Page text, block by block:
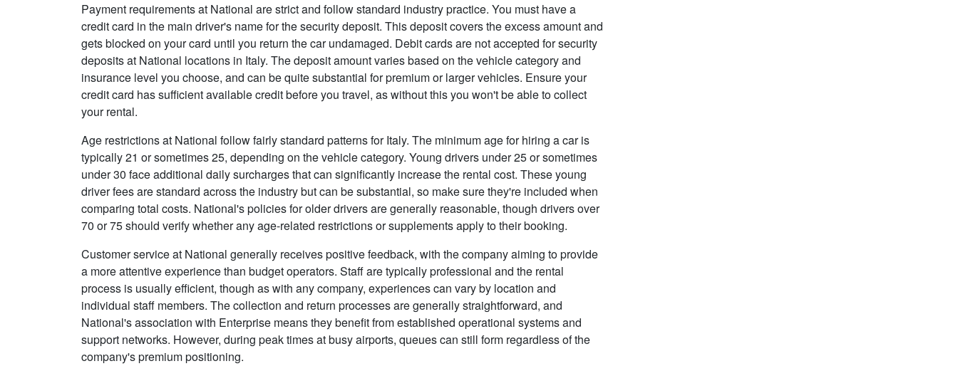
Payment requirements at National are strict and follow standard industry practice. You must have a
credit card in the main driver's name for the security deposit. This deposit covers the excess amount and
gets blocked on your card until you return the car undamaged. Debit cards are not accepted for security
deposits at National locations in Italy. The deposit amount varies based on the vehicle category and
insurance level you choose, and can be quite substantial for premium or larger vehicles. Ensure your
credit card has sufficient available credit before you travel, as without this you won't be able to collect
your rental.
Age restrictions at National follow fairly standard patterns for Italy. The minimum age for hiring a car is
typically 21 or sometimes 25, depending on the vehicle category. Young drivers under 25 or sometimes
under 30 face additional daily surcharges that can significantly increase the rental cost. These young
driver fees are standard across the industry but can be substantial, so make sure they're included when
comparing total costs. National's policies for older drivers are generally reasonable, though drivers over
70 or 75 should verify whether any age-related restrictions or supplements apply to their booking.
Customer service at National generally receives positive feedback, with the company aiming to provide
a more attentive experience than budget operators. Staff are typically professional and the rental
process is usually efficient, though as with any company, experiences can vary by location and
individual staff members. The collection and return processes are generally straightforward, and
National's association with Enterprise means they benefit from established operational systems and
support networks. However, during peak times at busy airports, queues can still form regardless of the
company's premium positioning.